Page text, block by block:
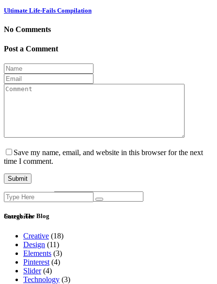
Ultimate Life-Fails Compilation
No Comments
Post a Comment
Save my name, email, and website in this browser for the next
time I comment.
Current ye@r
Search The Blog
Search
for:
Categories
Creative (18)
Design (11)
Elements (3)
Pinterest (4)
Slider(4)
Technology (3)